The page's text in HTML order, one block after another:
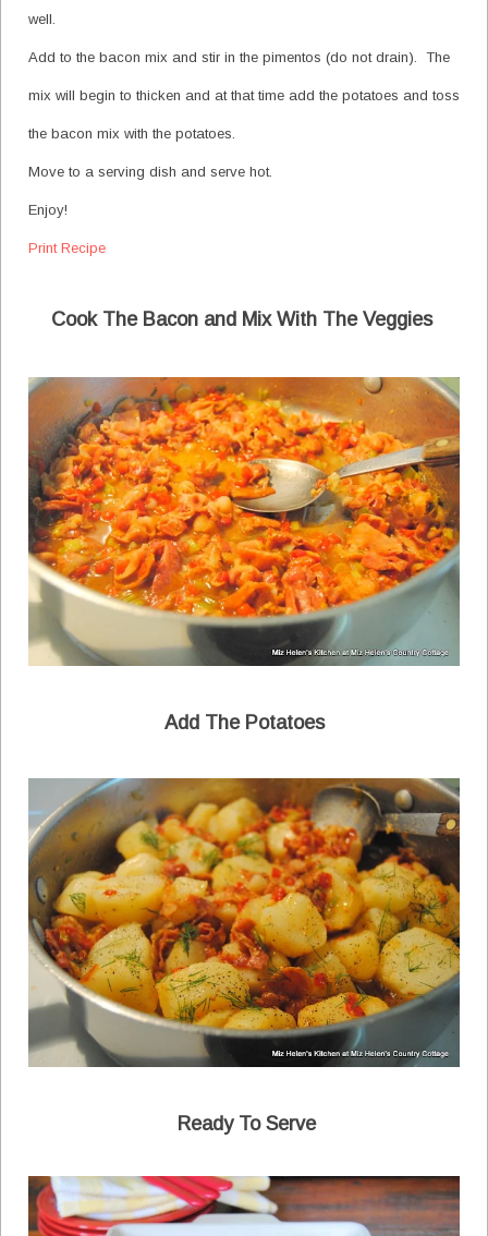
well.
Add to the bacon mix and stir in the pimentos (do not drain). The
mix will begin to thicken and at that time add the potatoes and toss
the bacon mix with the potatoes.
Move to a serving dish and serve hot.
Enjoy!
Print Recipe
Cook The Bacon and Mix With The Veggies
Add The Potatoes
Ready To Serve